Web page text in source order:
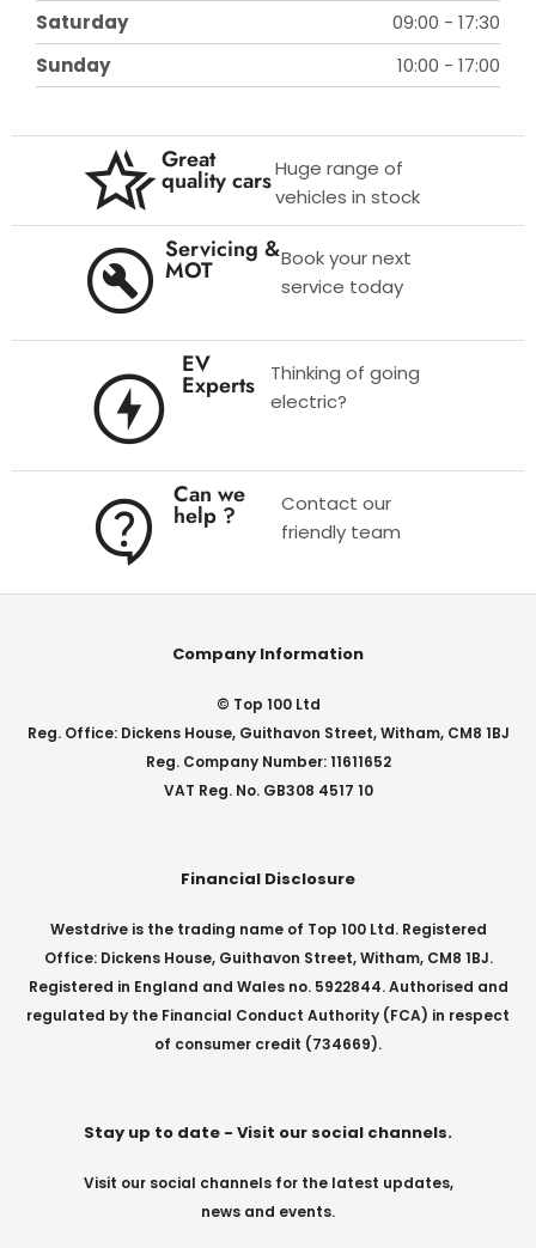
Saturday
09:00 - 17:30
Sunday
10:00 - 17:00
Great
quality carsHuge range of
vehicles in stock
Servicing &
MOT
Book your next
service today
EV
Experts
Thinking of going
electric?
Can we
help ?
Contact our
friendly team
Company Information
© Top 100 Ltd
Reg. Office: Dickens House, Guithavon Street, Witham, CM8 1BJ
Reg. Company Number: 11611652
VAT Reg. No. GB308 4517 10
Financial Disclosure
Westdrive is the trading name of Top 100 Ltd. Registered
Office: Dickens House, Guithavon Street, Witham, CM8 1BJ.
Registered in England and Wales no. 5922844. Authorised and
regulated by the Financial Conduct Authority (FCA) in respect
of consumer credit (734669).
Stay up to date - Visit our social channels.
Visit our social channels for the latest updates,
news and events.